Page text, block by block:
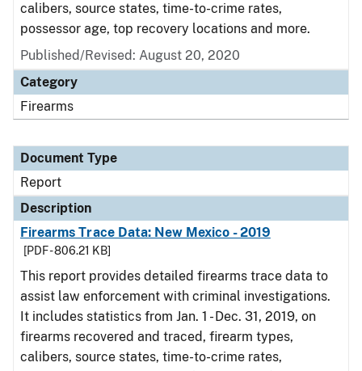
calibers, source states, time-to-crime rates,
possessor age, top recovery locations and more.
Published/Revised: August 20, 2020
Category
Firearms
Document Type
Report
Description
Firearms Trace Data: New Mexico - 2019
[PDF - 806.21 KB]
This report provides detailed firearms trace data to
assist law enforcement with criminal investigations.
It includes statistics from Jan. 1 - Dec. 31, 2019, on
firearms recovered and traced, firearm types,
calibers, source states, time-to-crime rates,